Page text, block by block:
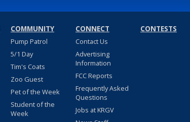
COMMUNITY
Pump Patrol
5/1 Day
Tim's Coats
Zoo Guest
Pet of the Week
Student of the
Week
CONNECT
Contact Us
Advertising
Information
FCC Reports
Frequently Asked
Questions
Jobs at KRGV
CONTESTS